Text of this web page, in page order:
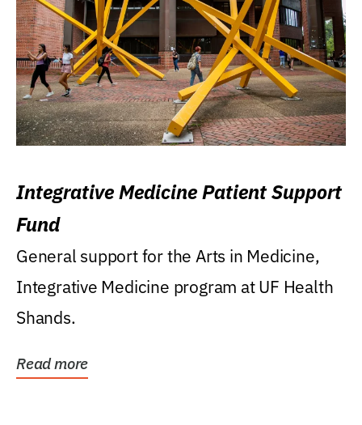
Integrative Medicine Patient Support
Fund
General support for the Arts in Medicine,
Integrative Medicine program at UF Health
Shands.
Read more